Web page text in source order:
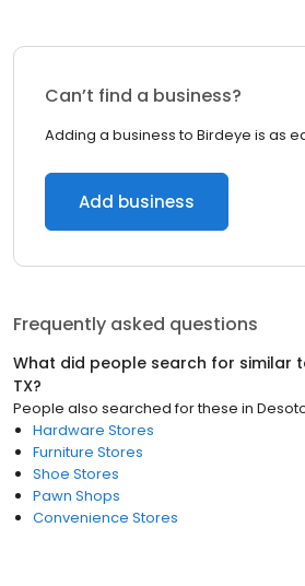
Can’t find a business?
Adding a business to Birdeye is as
Add business
Frequently asked questions
What did people search for similar
TX?
People also searched for these in
Hardware Stores
Furniture Stores
Shoe Stores
Pawn Shops
Convenience Stores